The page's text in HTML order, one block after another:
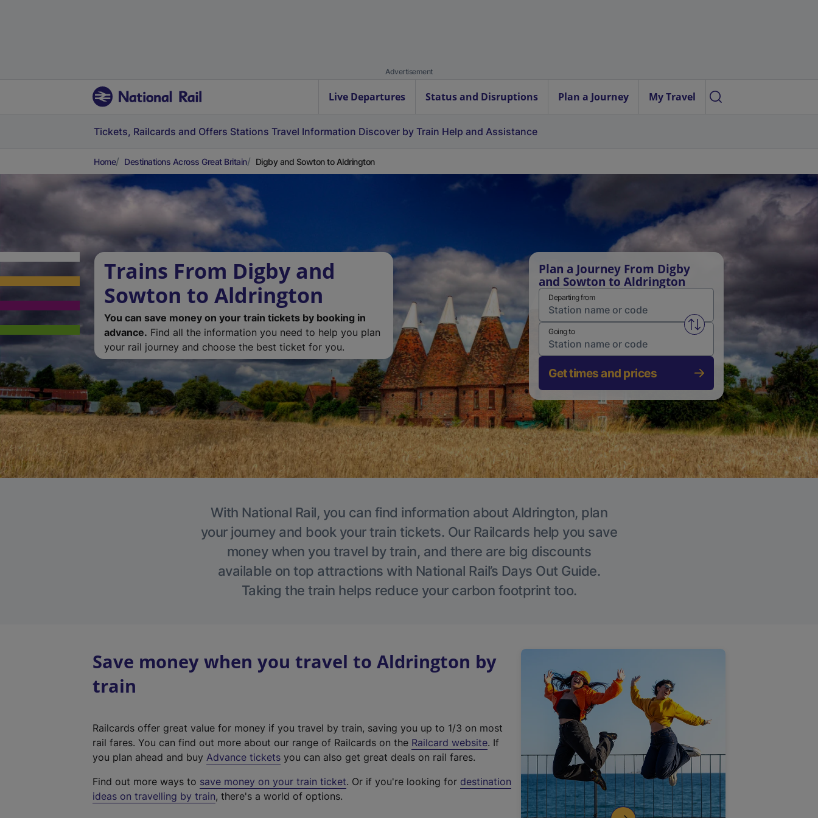
Advertisement
Live Departures Status and Disruptions Plan a Journey My Travel
Tickets, Railcards and Offers Stations Travel Information Discover by Train Help and Assistance
Home Destinations Across Great Britain Digby and Sowton to Aldrington
Trains From Digby and
Sowton to Aldrington
You can save money on your train tickets by booking in
advance. Find all the information you need to help you plan
your rail journey and choose the best ticket for you.
Plan a Journey From Digby
and Sowton to Aldrington
Departing from
Swap from and to stations
Going to
Get times and prices
With National Rail, you can find information about Aldrington, plan
your journey and book your train tickets. Our Railcards help you save
money when you travel by train, and there are big discounts
available on top attractions with National Rail’s Days Out Guide.
Taking the train helps reduce your carbon footprint too.
Save money when you travel to Aldrington by
train
Railcards offer great value for money if you travel by train, saving you up to 1/3 on most
rail fares. You can find out more about our range of Railcards on the Railcard website(
t
. If
you plan ahead and buy Advance tickets you can also get great deals on rail fares.
Find out more ways to save money on your train ticket. Or if you're looking for destination
ideas on travelling by train, there's a world of options.